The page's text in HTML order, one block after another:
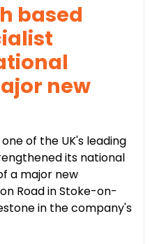
based
new
of the UK's leading
its national
a major new
Road in Stoke-on-
in the company's